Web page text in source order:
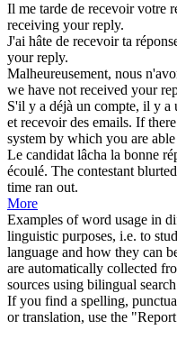
Il me tarde de recevoirvotre
receiving your reply.
J'ai hâte de recevoirta
your reply.
Malheureusement, nous
we have not received your
S'il y a déjà un compte, il y a
et recevoirdes emails. If
system by which you are able
Le candidat lâcha la bonne
écoulé. The contestant
time ran out.
More
Examples of word usage in
linguistic purposes, i.e. to
language and how they can
are automatically collected
sources using bilingual
If you find a spelling,
or translation, use the